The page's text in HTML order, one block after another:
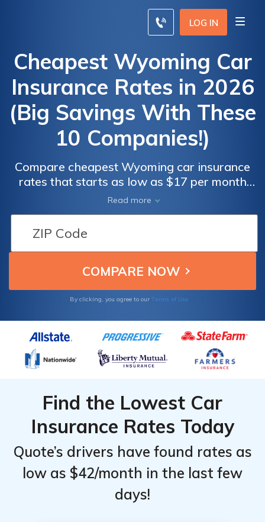
LOG IN
Cheapest Wyoming Car
Insurance Rates in 2026
(Big Savings With These
10 Companies!)
Compare cheapest Wyoming car insurance
rates that starts as low as $17 per month
with top providers like Liberty Mutual, State
Farm, and Travelers. Renowned for their
competitive rates. Endorsed by the state's
Better Business Bureau and offer mandatory
25/50/20 coverage, ensuring both
affordability and reliability.
Read more
By clicking, you agree to our Terms of Use
Find the Lowest Car
Insurance Rates Today
Quote’s drivers have found rates as
low as $42/month in the last few
days!